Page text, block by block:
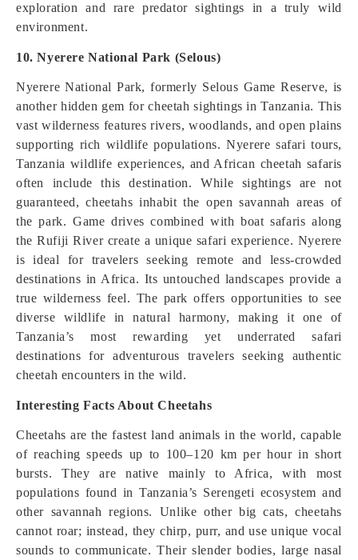
exploration and rare predator sightings in a truly wild
environment.
10. Nyerere National Park (Selous)
Nyerere National Park, formerly Selous Game Reserve, is
another hidden gem for cheetah sightings in Tanzania. This
vast wilderness features rivers, woodlands, and open plains
supporting rich wildlife populations. Nyerere safari tours,
Tanzania wildlife experiences, and African cheetah safaris
often include this destination. While sightings are not
guaranteed, cheetahs inhabit the open savannah areas of
the park. Game drives combined with boat safaris along
the Rufiji River create a unique safari experience. Nyerere
is ideal for travelers seeking remote and less-crowded
destinations in Africa. Its untouched landscapes provide a
true wilderness feel. The park offers opportunities to see
diverse wildlife in natural harmony, making it one of
Tanzania’s most rewarding yet underrated safari
destinations for adventurous travelers seeking authentic
cheetah encounters in the wild.
Interesting Facts About Cheetahs
Cheetahs are the fastest land animals in the world, capable
of reaching speeds up to 100–120 km per hour in short
bursts. They are native mainly to Africa, with most
populations found in Tanzania’s Serengeti ecosystem and
other savannah regions. Unlike other big cats, cheetahs
cannot roar; instead, they chirp, purr, and use unique vocal
sounds to communicate. Their slender bodies, large nasal